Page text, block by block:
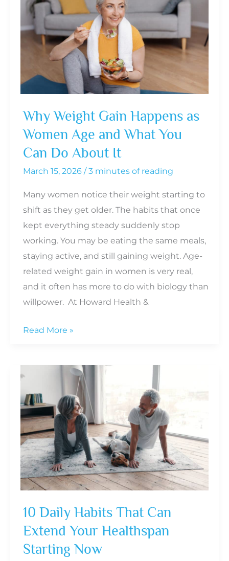
and
Joint
Pain
Why Weight Gain Happens as
Women Age and What You
Can Do About It
March 15, 2026 /3 minutes of reading
Many women notice their weight starting to
shift as they get older. The habits that once
kept everything steady suddenly stop
working. You may be eating the same meals,
staying active, and still gaining weight. Age-
related weight gain in women is very real,
and it often has more to do with biology than
willpower. At Howard Health &
Why
Happens
as
Women
Age
and
What
You
Can
About
It
Read More »
10 Daily Habits That Can
Extend Your Healthspan
Starting Now